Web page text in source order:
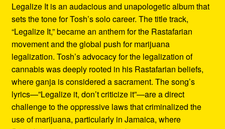
Legalize It is an audacious and unapologetic album that
sets the tone for Tosh’s solo career. The title track,
“Legalize It,” became an anthem for the Rastafarian
movement and the global push for marijuana
legalization. Tosh’s advocacy for the legalization of
cannabis was deeply rooted in his Rastafarian beliefs,
where ganja is considered a sacrament. The song’s
lyrics—”Legalize it, don’t criticize it”—are a direct
challenge to the oppressive laws that criminalized the
use of marijuana, particularly in Jamaica, where